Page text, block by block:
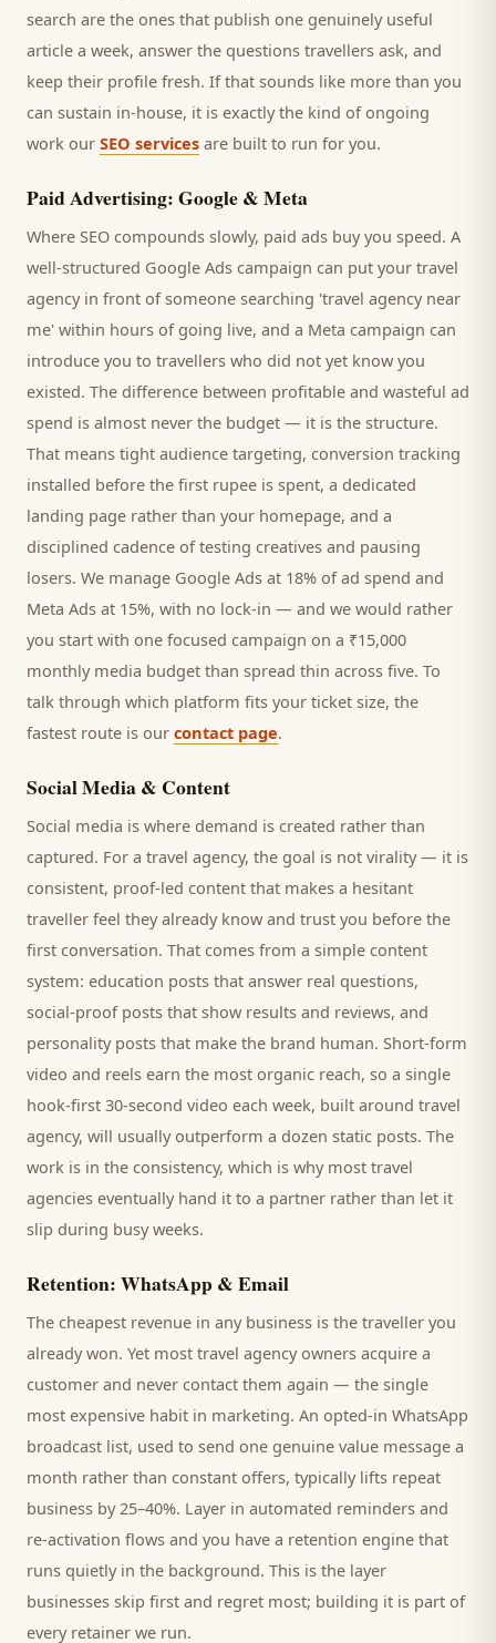
search are the ones that publish one genuinely useful
article a week, answer the questions travellers ask, and
keep their profile fresh. If that sounds like more than you
can sustain in-house, it is exactly the kind of ongoing
work our SEO services are built to run for you.
Paid Advertising: Google & Meta
Where SEO compounds slowly, paid ads buy you speed. A
well-structured Google Ads campaign can put your travel
agencyin front of someone searching 'travel agencynear
me' within hours of going live, and a Meta campaign can
introduce you to travellers who did not yet know you
existed. The difference between profitable and wasteful ad
spend is almost never the budget — it is the structure.
That means tight audience targeting, conversion tracking
installed before the first rupee is spent, a dedicated
landing page rather than your homepage, and a
disciplined cadence of testing creatives and pausing
losers. We manage Google Ads at 18% of ad spend and
Meta Ads at 15%, with no lock-in — and we would rather
you start with one focused campaign on a ₹15,000
monthly media budget than spread thin across five. To
talk through which platform fits your ticket size, the
fastest route is our contact page.
Social Media & Content
Social media is where demand is created rather than
captured. For a travel agency, the goal is not virality — it is
consistent, proof-led content that makes a hesitant
traveller feel they already know and trust you before the
first conversation. That comes from a simple content
system: education posts that answer real questions,
social-proof posts that show results and reviews, and
personality posts that make the brand human. Short-form
video and reels earn the most organic reach, so a single
hook-first 30-second video each week, built around travel
agency, will usually outperform a dozen static posts. The
work is in the consistency, which is why most travel
agencies eventually hand it to a partner rather than let it
slip during busy weeks.
Retention: WhatsApp & Email
The cheapest revenue in any business is the traveller you
already won. Yet most travel agencyowners acquire a
customer and never contact them again — the single
most expensive habit in marketing. An opted-in WhatsApp
broadcast list, used to send one genuine value message a
month rather than constant offers, typically lifts repeat
business by 25–40%. Layer in automated reminders and
re-activation flows and you have a retention engine that
runs quietly in the background. This is the layer
businesses skip first and regret most; building it is part of
every retainer we run.